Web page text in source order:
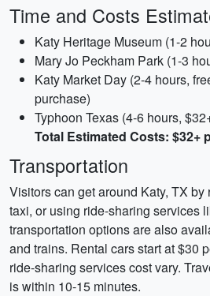
Time and Costs
Katy Heritage Museum (1-2
Mary Jo Peckham Park (1-3
Katy Market Day (2-4 hours,
purchase)
Typhoon Texas (4-6 hours,
Total Estimated Costs: $32+
Transportation
Visitors can get around Katy, TX by
taxi, or using ride-sharing services
transportation options are also
and trains. Rental cars start at $30
ride-sharing services cost vary.
is within 10-15 minutes.